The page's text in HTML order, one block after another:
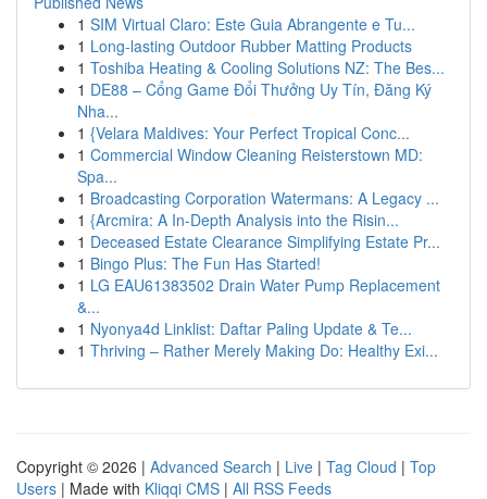
1 SIM Virtual Claro: Este Guia Abrangente e Tu...
1 Long-lasting Outdoor Rubber Matting Products
1 Toshiba Heating & Cooling Solutions NZ: The Bes...
1 DE88 – Cổng Game Đổi Thưởng Uy Tín, Đăng Ký
Nha...
1 {Velara Maldives: Your Perfect Tropical Conc...
1 Commercial Window Cleaning Reisterstown MD:
Spa...
1 Broadcasting Corporation Watermans: A Legacy ...
1 {Arcmira: A In-Depth Analysis into the Risin...
1 Deceased Estate Clearance Simplifying Estate Pr...
1 Bingo Plus: The Fun Has Started!
1 LG EAU61383502 Drain Water Pump Replacement
&...
1 Nyonya4d Linklist: Daftar Paling Update & Te...
1 Thriving – Rather Merely Making Do: Healthy Exi...
Copyright © 2026 | Advanced Search | Live | Tag Cloud | Top
Users | Made with Kliqqi CMS | All RSS Feeds